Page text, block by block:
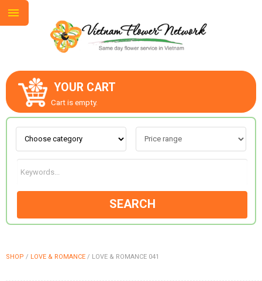
YOUR CART
Cart is empty.
SEARCH
SHOP / LOVE & ROMANCE / LOVE & ROMANCE 041
ABOUT US
CONTACT US
LOVE & ROMANCE
OCCASIONS